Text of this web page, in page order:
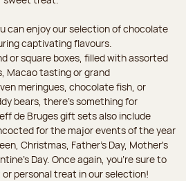
can enjoy our selection of chocolate
captivating flavours.
or square boxes, filled with assorted
Macao tasting or grand
meringues, chocolate fish, or
bears, there’s something for
de Bruges gift sets also include
for the major events of the year
Christmas, Father's Day, Mother's
Day. Once again, you’re sure to
personal treat in our selection!